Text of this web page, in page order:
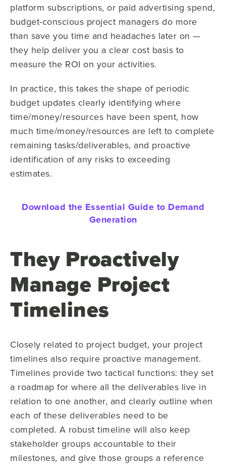
platform subscriptions, or paid advertising spend,
budget-conscious project managers do more
than save you time and headaches later on —
they help deliver you a clear cost basis to
measure the ROI on your activities.
In practice, this takes the shape of periodic
budget updates clearly identifying where
time/money/resources have been spent, how
much time/money/resources are left to complete
remaining tasks/deliverables, and proactive
identification of any risks to exceeding
estimates.
Download the Essential Guide to Demand
Generation
They Proactively
Manage Project
Timelines
Closely related to project budget, your project
timelines also require proactive management.
Timelines provide two tactical functions: they set
a roadmap for where all the deliverables live in
relation to one another, and clearly outline when
each of these deliverables need to be
completed. A robust timeline will also keep
stakeholder groups accountable to their
milestones, and give those groups a reference